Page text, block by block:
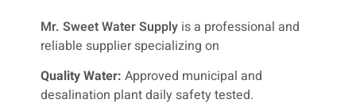
Mr. Sweet Water Supplyis a professional and
reliable supplier specializing on
Quality Water: Approved municipal and
desalination plant daily safety tested.